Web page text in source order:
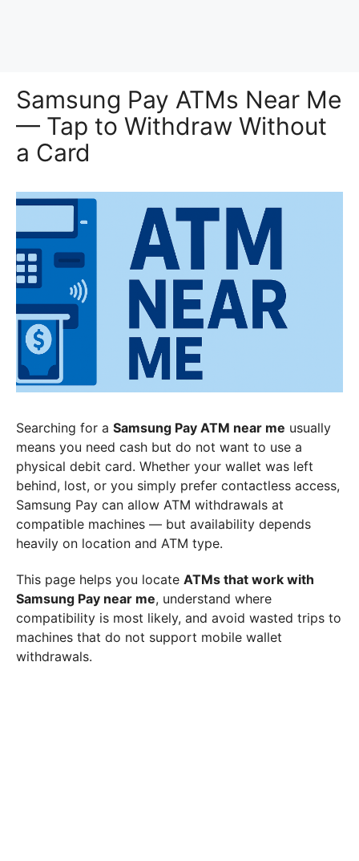
Samsung Pay ATMs Near Me
— Tap to Withdraw Without
a Card
Searching for a Samsung Pay ATM near me usually
means you need cash but do not want to use a
physical debit card. Whether your wallet was left
behind, lost, or you simply prefer contactless access,
Samsung Pay can allow ATM withdrawals at
compatible machines — but availability depends
heavily on location and ATM type.
This page helps you locate ATMs that work with
Samsung Pay near me, understand where
compatibility is most likely, and avoid wasted trips to
machines that do not support mobile wallet
withdrawals.